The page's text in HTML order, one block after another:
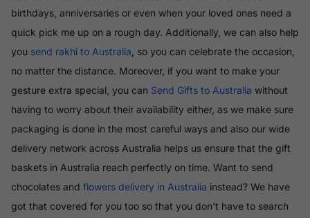
birthdays, anniversaries or even when your loved ones need a
quick pick me up on a rough day. Additionally, we can also help
you send rakhi to Australia , so you can celebrate the occasion,
no matter the distance. Moreover, if you want to make your
gesture extra special, you can Send Gifts to Australia without
having to worry about their availability either, as we make sure
packaging is done in the most careful ways and also our wide
delivery network across Australia helps us ensure that the gift
baskets in Australia reach perfectly on time. Want to send
chocolates and flowers delivery in Australia instead? We have
got that covered for you too so that you don't have to search